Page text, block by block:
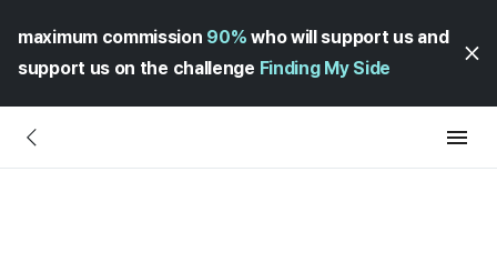
maximum commission 90% who will support us and
support us on the challenge Finding My Side